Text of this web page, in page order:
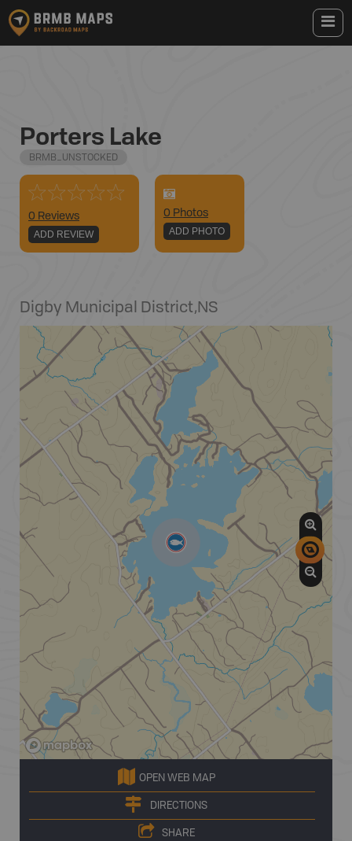
Porters Lake
BRMB_UNSTOCKED
0 Reviews
ADD REVIEW
0 Photos
ADD PHOTO
Digby Municipal District,NS
OPEN WEB MAP
DIRECTIONS
SHARE